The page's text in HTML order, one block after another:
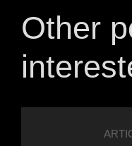
Other